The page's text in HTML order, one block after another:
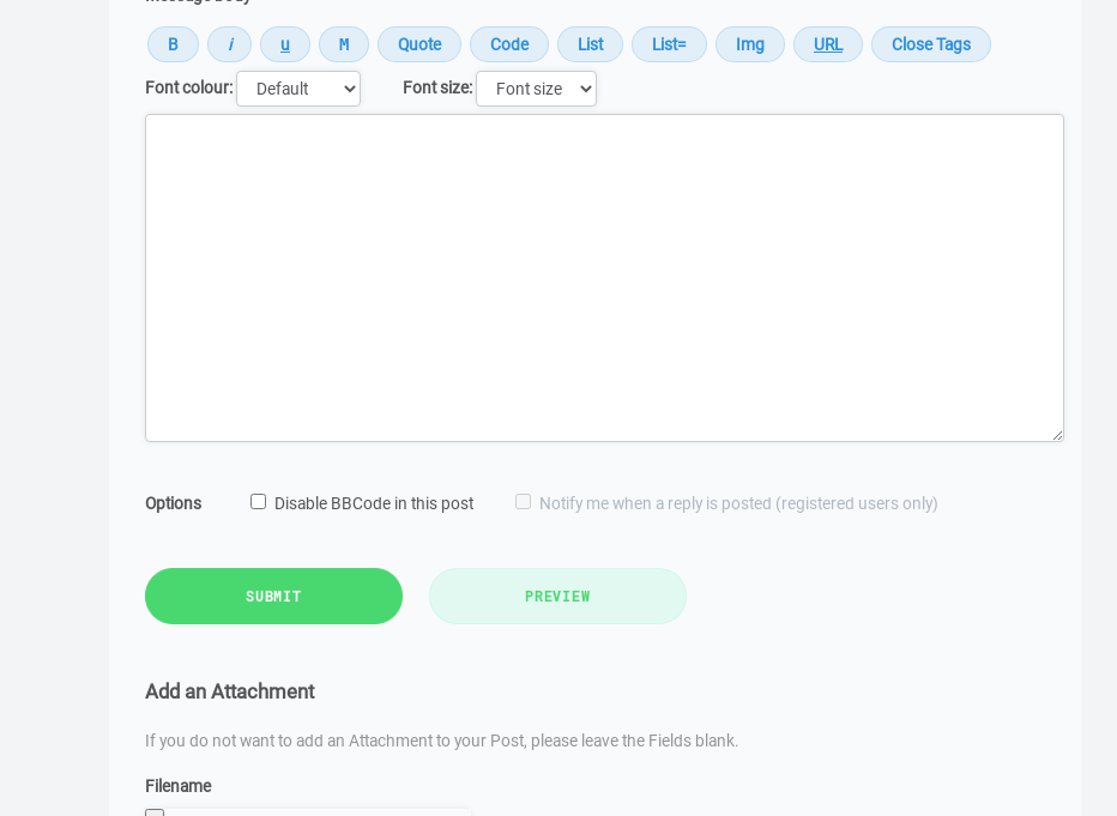
Font colour:
Font size:
Options Disable BBCode in this post Notify me when a reply is posted (registered users only)
SUBMIT PREVIEW
Add an Attachment
If you do not want to add an Attachment to your Post, please leave the Fields blank.
Filename